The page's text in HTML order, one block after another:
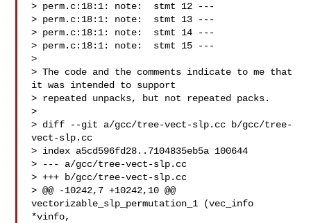
> perm.c:18:1: note:  stmt 12 ---
> perm.c:18:1: note:  stmt 13 ---
> perm.c:18:1: note:  stmt 14 ---
> perm.c:18:1: note:  stmt 15 ---
>
> The code and the comments indicate to me that
it was intended to support
> repeated unpacks, but not repeated packs.
>
> diff --git a/gcc/tree-vect-slp.cc b/gcc/tree-
vect-slp.cc
> index a5cd596fd28..7104835eb5a 100644
> --- a/gcc/tree-vect-slp.cc
> +++ b/gcc/tree-vect-slp.cc
> @@ -10242,7 +10242,10 @@
vectorizable_slp_permutation_1 (vec_info
*vinfo,